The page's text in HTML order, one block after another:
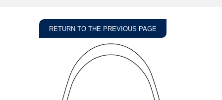
RETURN TO THE PREVIOUS PAGE